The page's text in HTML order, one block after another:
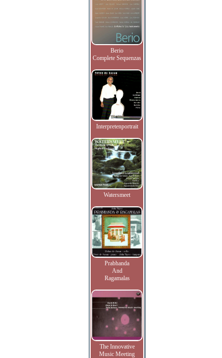
Berio
Complete Sequenzas
Interpretenportrait
Watersmeet
Prabhanda
And
Ragamalas
The Innovative
Music Meeting